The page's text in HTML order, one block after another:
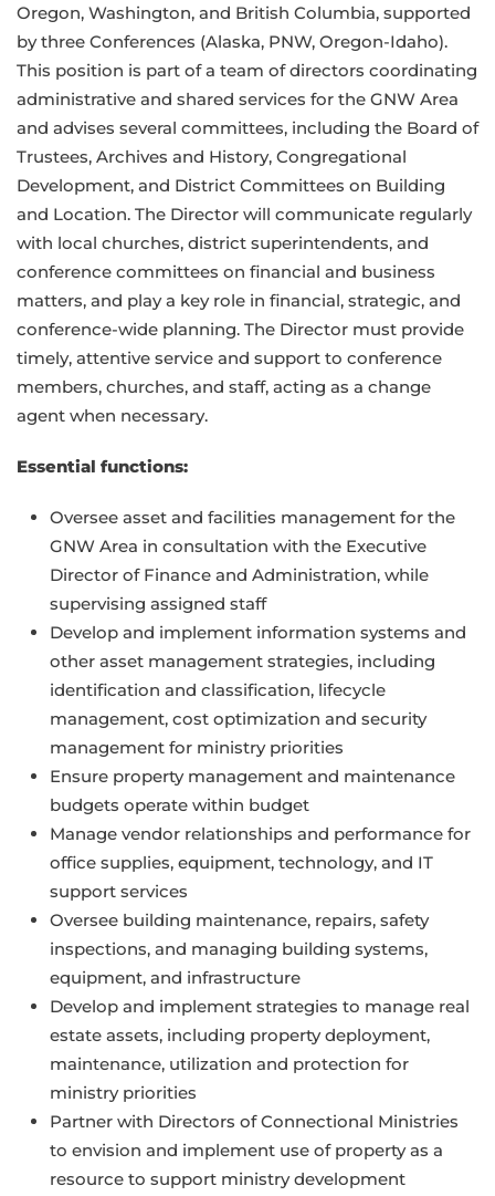
Oregon, Washington, and British Columbia, supported
by three Conferences (Alaska, PNW, Oregon-Idaho).
This position is part of a team of directors coordinating
administrative and shared services for the GNW Area
and advises several committees, including the Board of
Trustees, Archives and History, Congregational
Development, and District Committees on Building
and Location. The Director will communicate regularly
with local churches, district superintendents, and
conference committees on financial and business
matters, and play a key role in financial, strategic, and
conference-wide planning. The Director must provide
timely, attentive service and support to conference
members, churches, and staff, acting as a change
agent when necessary.
Essential functions:
Oversee asset and facilities management for the
GNW Area in consultation with the Executive
Director of Finance and Administration, while
supervising assigned staff
Develop and implement information systems and
other asset management strategies, including
identification and classification, lifecycle
management, cost optimization and security
management for ministry priorities
Ensure property management and maintenance
budgets operate within budget
Manage vendor relationships and performance for
office supplies, equipment, technology, and IT
support services
Oversee building maintenance, repairs, safety
inspections, and managing building systems,
equipment, and infrastructure
Develop and implement strategies to manage real
estate assets, including property deployment,
maintenance, utilization and protection for
ministry priorities
Partner with Directors of Connectional Ministries
to envision and implement use of property as a
resource to support ministry development